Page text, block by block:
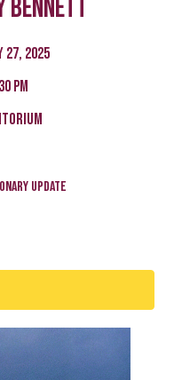
Bennett
27, 2025
pm
Update